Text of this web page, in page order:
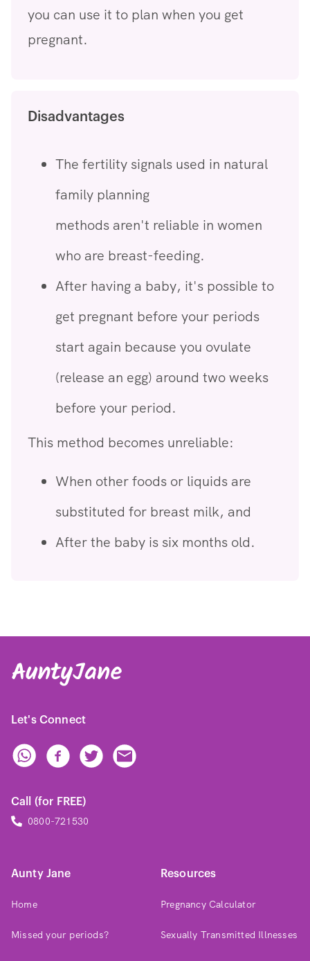
you can use it to plan when you get
pregnant.
Disadvantages
The fertility signals used in natural
family planning
methods aren't reliable in women
who are breast-feeding.
After having a baby, it's possible to
get pregnant before your periods
start again because you ovulate
(release an egg) around two weeks
before your period.
This method becomes unreliable:
When other foods or liquids are
substituted for breast milk, and
After the baby is six months old.
Let's Connect
Call (for FREE)
0800-721530
Aunty Jane
Home
Missed your periods?
Resources
Pregnancy Calculator
Sexually Transmitted Illnesses